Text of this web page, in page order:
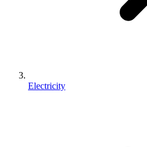
Electricity